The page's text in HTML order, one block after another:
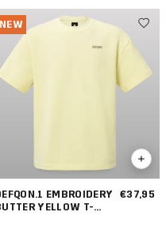
NEW
EMBROIDERY
YELLOW T-
€37,95